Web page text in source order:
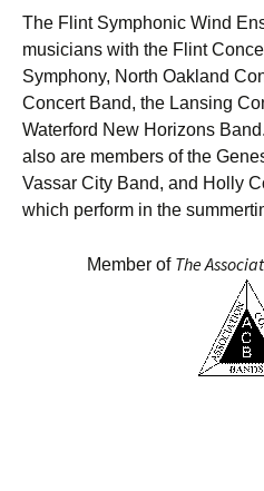
The Flint Symphonic Wind
musicians with the Flint
Symphony, North Oakland
Concert Band, the Lansing
Waterford New Horizons
also are members of the
Vassar City Band, and Holly
which perform in the
Member of The